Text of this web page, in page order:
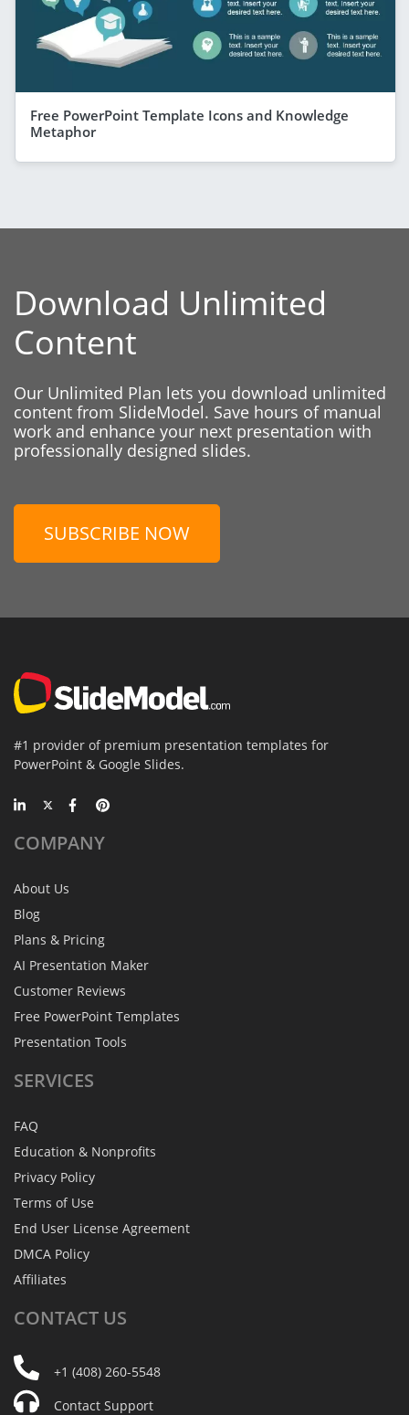
Free PowerPoint Template Icons and Knowledge
Metaphor
Download Unlimited
Content
Our Unlimited Plan lets you download unlimited
content from SlideModel. Save hours of manual
work and enhance your next presentation with
professionally designed slides.
SUBSCRIBE NOW
#1 provider of premium presentation templates for
PowerPoint & Google Slides.
COMPANY
About Us
Blog
Plans & Pricing
AI Presentation Maker
Customer Reviews
Free PowerPoint Templates
Presentation Tools
SERVICES
FAQ
Education & Nonprofits
Privacy Policy
Terms of Use
End User License Agreement
DMCA Policy
Affiliates
CONTACT US
+1 (408) 260-5548
Contact Support